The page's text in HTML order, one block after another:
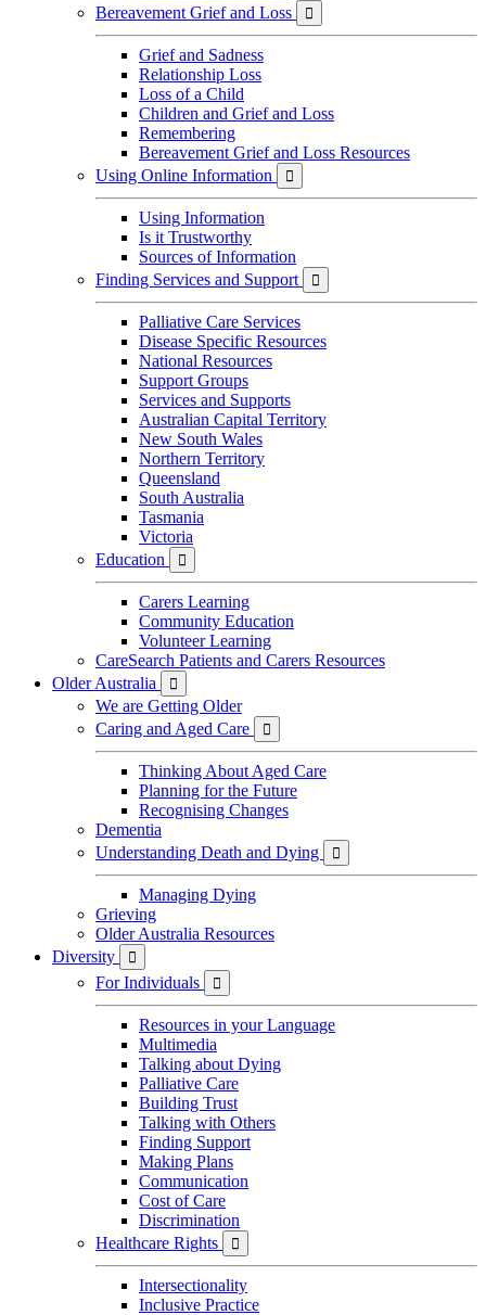
Bereavement Grief and Loss

Grief and Sadness
Relationship Loss
Loss of a Child
Children and Grief and Loss
Remembering
Bereavement Grief and Loss Resources
Using Online Information

Using Information
Is it Trustworthy
Sources of Information
Finding Services and Support

Palliative Care Services
Disease Specific Resources
National Resources
Support Groups
Services and Supports
Australian Capital Territory
New South Wales
Northern Territory
Queensland
South Australia
Tasmania
Victoria
Education

Carers Learning
Community Education
Volunteer Learning
CareSearch Patients and Carers Resources
Older Australia

We are Getting Older
Caring and Aged Care

Thinking About Aged Care
Planning for the Future
Recognising Changes
Dementia
Understanding Death and Dying

Managing Dying
Grieving
Older Australia Resources
Diversity

For Individuals 
Resources in your Language
Multimedia
Talking about Dying
Palliative Care
Building Trust
Talking with Others
Finding Support
Making Plans
Communication
Cost of Care
Discrimination
Healthcare Rights

Intersectionality
Inclusive Practice